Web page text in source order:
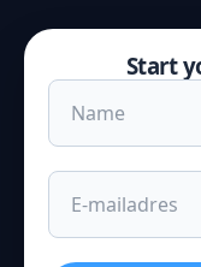
Start